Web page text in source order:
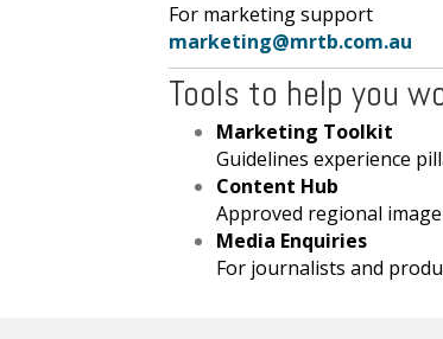
For marketing
marketing@mrtb.com.au
Tools to help you
Marketing Toolkit
Guidelines experience
Content Hub
Approved regional
Media Enquiries
For journalists and